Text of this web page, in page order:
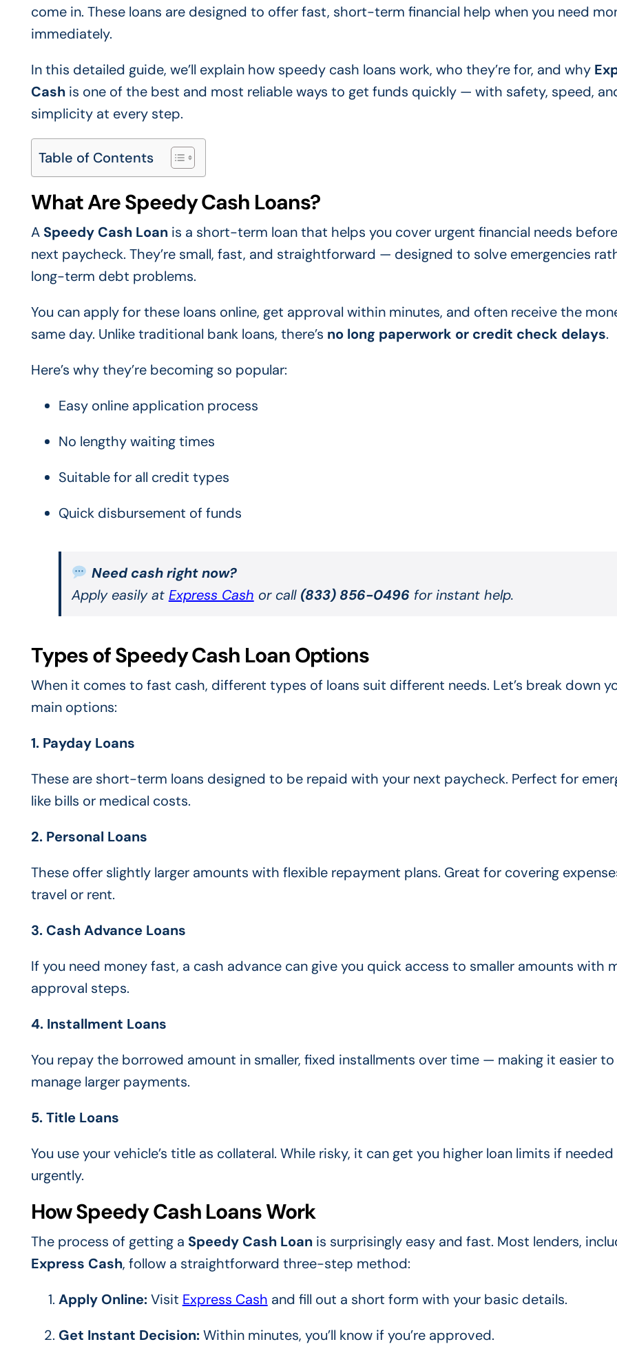
come in. These loans are designed to offer fast, short-term financial help when you need
immediately.
In this detailed guide, we’ll explain how speedy cash loans work, who they’re for, and why
Cashis one of the best and most reliable ways to get funds quickly — with safety, speed,
simplicity at every step.
Table of Contents
What Are Speedy Cash Loans?
A Speedy Cash Loanis a short-term loan that helps you cover urgent financial needs
next paycheck. They’re small, fast, and straightforward — designed to solve emergencies
long-term debt problems.
You can apply for these loans online, get approval within minutes, and often receive the
same day. Unlike traditional bank loans, there’s no long paperwork or credit check delays.
Here’s why they’re becoming so popular:
Easy online application process
No lengthy waiting times
Suitable for all credit types
Quick disbursement of funds
Need cash right now?
Apply easily at Express Cash or call (833) 856-0496 for instant help.
Types of Speedy Cash Loan Options
When it comes to fast cash, different types of loans suit different needs. Let’s break down
main options:
1. Payday Loans
These are short-term loans designed to be repaid with your next paycheck. Perfect for
like bills or medical costs.
2. Personal Loans
These offer slightly larger amounts with flexible repayment plans. Great for covering
travel or rent.
3. Cash Advance Loans
If you need money fast, a cash advance can give you quick access to smaller amounts with
approval steps.
4. Installment Loans
You repay the borrowed amount in smaller, fixed installments over time — making it easier to
manage larger payments.
5. Title Loans
You use your vehicle’s title as collateral. While risky, it can get you higher loan limits if needed
urgently.
How Speedy Cash Loans Work
The process of getting a Speedy Cash Loanis surprisingly easy and fast. Most lenders,
Express Cash, follow a straightforward three-step method:
Apply Online:Visit Express Cash and fill out a short form with your basic details.
Get Instant Decision:Within minutes, you’ll know if you’re approved.